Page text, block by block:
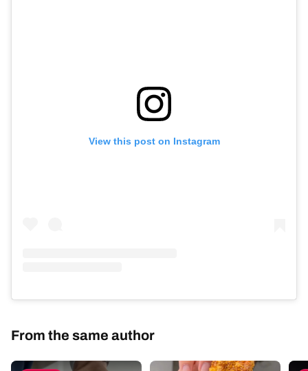
View this post on Instagram
From the same author